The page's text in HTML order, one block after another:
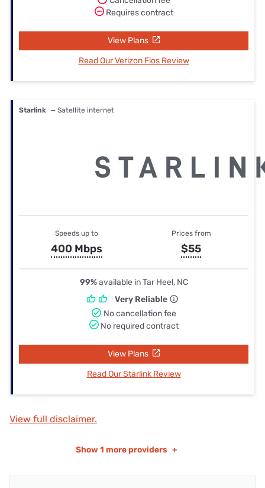
Requires contract
View Plans
Read Our Verizon Fios Review
Starlink — Satellite internet
Speeds up to
400 Mbps
Prices from
$55
99%available in Tar Heel, NC
Very Reliable
No cancellation fee
No required contract
View Plans
Read Our Starlink Review
View full disclaimer.
Show 1 more providers +